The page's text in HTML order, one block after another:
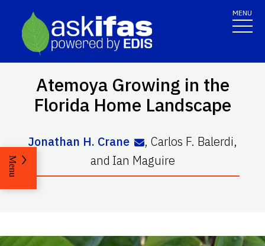
MENU
Atemoya Growing in the
Florida Home Landscape
Jonathan H. Crane ,Carlos F. Balerdi,
and Ian Maguire
Menu